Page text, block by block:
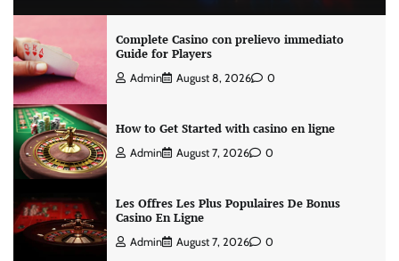
Complete Casino con prelievo immediato
Guide for Players
Admin August 8, 2026 0
How to Get Started with casino en ligne
Admin August 7, 2026 0
Les Offres Les Plus Populaires De Bonus
Casino En Ligne
Admin August 7, 2026 0